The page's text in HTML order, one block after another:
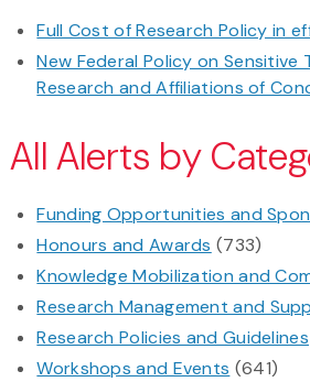
Full Cost of Research Policy in
New Federal Policy on Sensitive
Research and Affiliations of
All Alerts by
Funding Opportunities and
Honours and Awards (733)
Knowledge Mobilization and
Research Management and
Research Policies and Guidelines
Workshops and Events (641)